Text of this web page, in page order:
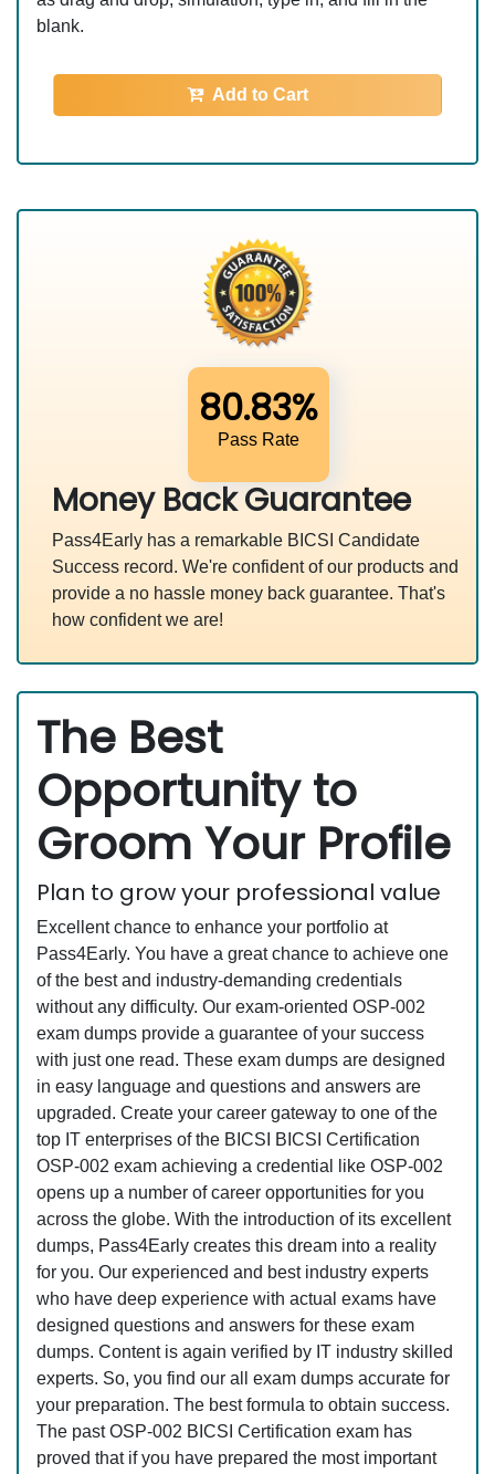
blank.
Add to Cart
80.83%
Pass Rate
Money Back Guarantee
Pass4Early has a remarkable BICSI Candidate
Success record. We're confident of our products and
provide a no hassle money back guarantee. That's
how confident we are!
The Best
Opportunity to
Groom Your Profile
Plan to grow your professional value
Excellent chance to enhance your portfolio at
Pass4Early. You have a great chance to achieve one
of the best and industry-demanding credentials
without any difficulty. Our exam-oriented OSP-002
exam dumps provide a guarantee of your success
with just one read. These exam dumps are designed
in easy language and questions and answers are
upgraded. Create your career gateway to one of the
top IT enterprises of the BICSI BICSI Certification
OSP-002 exam achieving a credential like OSP-002
opens up a number of career opportunities for you
across the globe. With the introduction of its excellent
dumps, Pass4Early creates this dream into a reality
for you. Our experienced and best industry experts
who have deep experience with actual exams have
designed questions and answers for these exam
dumps. Content is again verified by IT industry skilled
experts. So, you find our all exam dumps accurate for
your preparation. The best formula to obtain success.
The past OSP-002 BICSI Certification exam has
proved that if you have prepared the most important